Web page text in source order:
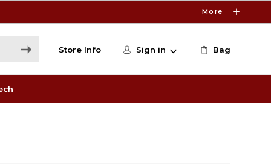
More
Store Info Sign in Bag